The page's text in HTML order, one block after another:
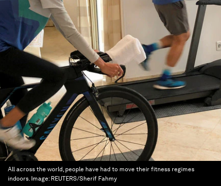
All across the world, people have had to move their fitness regimes
indoors. Image: REUTERS/Sherif Fahmy